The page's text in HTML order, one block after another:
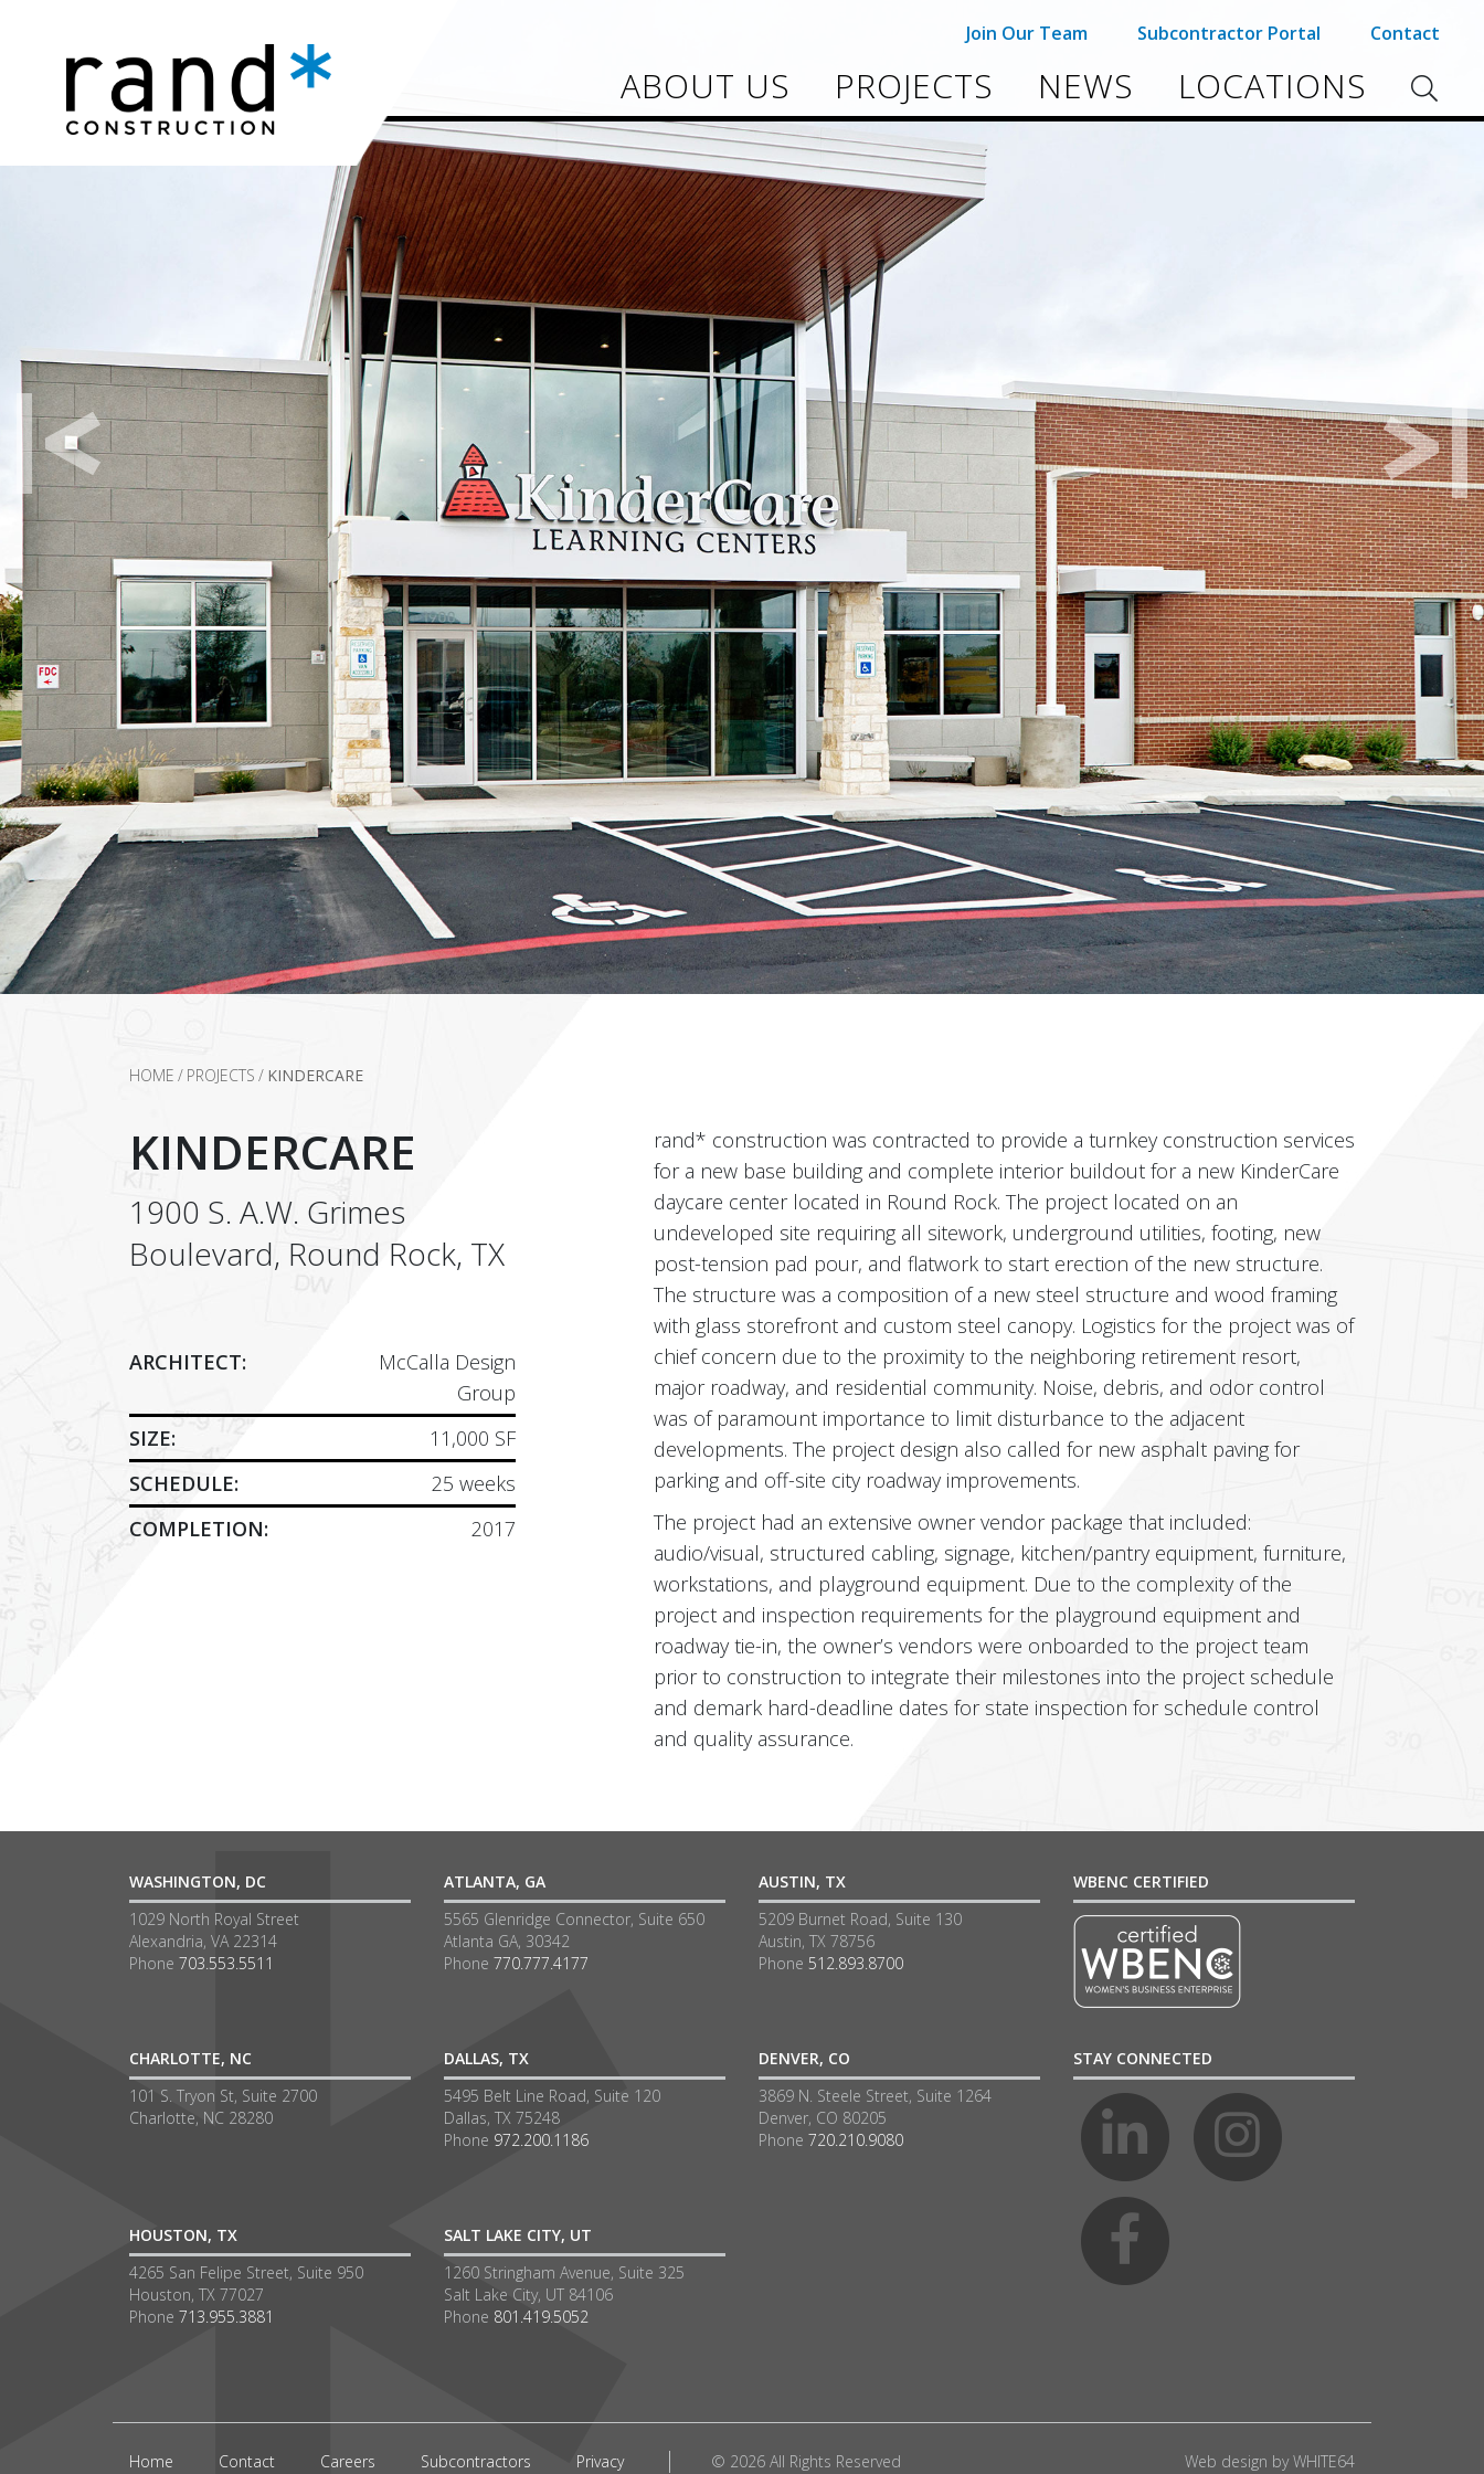
Join Our Team Subcontractor Portal Contact
ABOUT US PROJECTS NEWS LOCATIONS
HOME / PROJECTS / KINDERCARE
KINDERCARE
1900 S. A.W. Grimes
Boulevard, Round Rock, TX
ARCHITECT:
McCalla Design
Group
SIZE:
11,000 SF
SCHEDULE:
25 weeks
COMPLETION:
2017
rand* construction was contracted to provide a turnkey construction services
for a new base building and complete interior buildout for a new KinderCare
daycare center located in Round Rock. The project located on an
undeveloped site requiring all sitework, underground utilities, footing, new
post-tension pad pour, and flatwork to start erection of the new structure.
The structure was a composition of a new steel structure and wood framing
with glass storefront and custom steel canopy. Logistics for the project was of
chief concern due to the proximity to the neighboring retirement resort,
major roadway, and residential community. Noise, debris, and odor control
was of paramount importance to limit disturbance to the adjacent
developments. The project design also called for new asphalt paving for
parking and off-site city roadway improvements.
The project had an extensive owner vendor package that included:
audio/visual, structured cabling, signage, kitchen/pantry equipment, furniture,
workstations, and playground equipment. Due to the complexity of the
project and inspection requirements for the playground equipment and
roadway tie-in, the owner’s vendors were onboarded to the project team
prior to construction to integrate their milestones into the project schedule
and demark hard-deadline dates for state inspection for schedule control
and quality assurance.
WASHINGTON, DC
1029 North Royal Street
Alexandria, VA 22314
Phone 703.553.5511
CHARLOTTE, NC
101 S. Tryon St, Suite 2700
Charlotte, NC 28280
HOUSTON, TX
4265 San Felipe Street, Suite 950
Houston, TX 77027
Phone 713.955.3881
ATLANTA, GA
5565 Glenridge Connector, Suite 650
Atlanta GA, 30342
Phone 770.777.4177
DALLAS, TX
5495 Belt Line Road, Suite 120
Dallas, TX 75248
Phone 972.200.1186
SALT LAKE CITY, UT
1260 Stringham Avenue, Suite 325
Salt Lake City, UT 84106
Phone 801.419.5052
AUSTIN, TX
5209 Burnet Road, Suite 130
Austin, TX 78756
Phone 512.893.8700
DENVER, CO
3869 N. Steele Street, Suite 1264
Denver, CO 80205
Phone 720.210.9080
WBENC CERTIFIED
STAY CONNECTED
Home Contact Careers Subcontractors Privacy © 2026 All Rights Reserved Web design byWHITE64